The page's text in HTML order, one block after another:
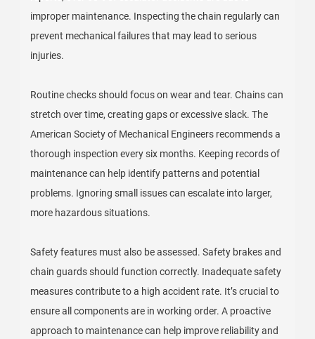
improper maintenance. Inspecting the chain regularly can
prevent mechanical failures that may lead to serious
injuries.
Routine checks should focus on wear and tear. Chains can
stretch over time, creating gaps or excessive slack. The
American Society of Mechanical Engineers recommends a
thorough inspection every six months. Keeping records of
maintenance can help identify patterns and potential
problems. Ignoring small issues can escalate into larger,
more hazardous situations.
Safety features must also be assessed. Safety brakes and
chain guards should function correctly. Inadequate safety
measures contribute to a high accident rate. It’s crucial to
ensure all components are in working order. A proactive
approach to maintenance can help improve reliability and